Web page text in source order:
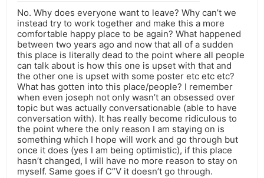
No. Why does everyone want to leave? Why can’t we
instead try to work together and make this a more
comfortable happy place to be again? What happened
between two years ago and now that all of a sudden
this place is literally dead to the point where all people
can talk about is how this one is upset with that and
the other one is upset with some poster etc etc etc?
What has gotten into this place/people? I remember
when even joseph not only wasn’t an obsessed over
topic but was actually conversationable (able to have
conversation with). It has really become ridiculous to
the point where the only reason I am staying on is
something which I hope will work and go through but
once it does (yes I am being optimistic), if this place
hasn’t changed, I will have no more reason to stay on
myself. Same goes if C”V it doesn’t go through.